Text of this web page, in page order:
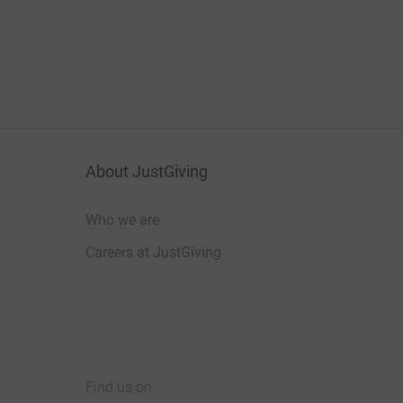
About JustGiving
Who we are
Careers at JustGiving
Find us on